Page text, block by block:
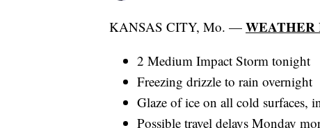
KANSAS CITY, Mo. — WEATHER
2 Medium Impact Storm tonight
Freezing drizzle to rain overnight
Glaze of ice on all cold surfaces,
Possible travel delays Monday